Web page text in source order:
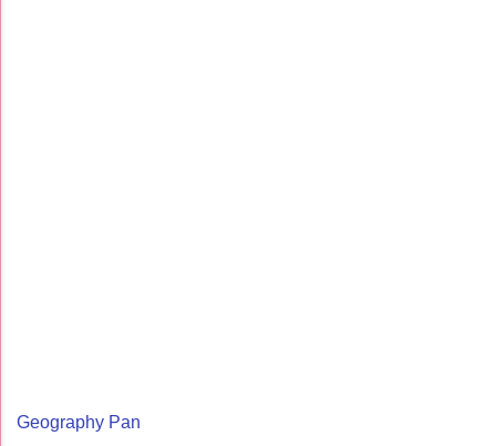
Geography Pan